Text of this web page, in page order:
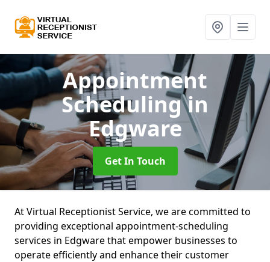
Appointment
Schedulingin
Edgware
Get In Touch
At Virtual Receptionist Service, we are committed to
providing exceptional appointment-scheduling
services in Edgware that empower businesses to
operate efficiently and enhance their customer